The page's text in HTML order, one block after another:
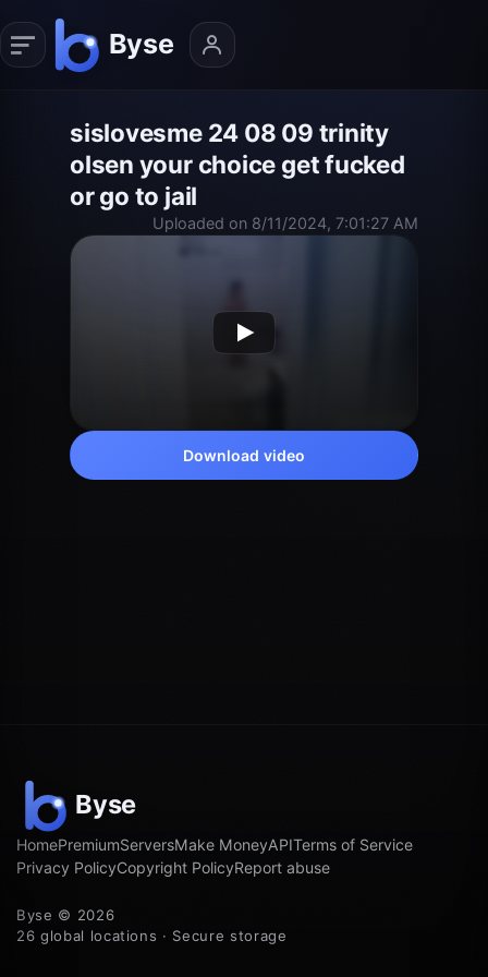
sislovesme 24 08 09 trinity
olsen your choice get fucked
or go to jail
Uploaded on 8/11/2024, 7:01:27 AM
Download video
HomePremiumServersMake MoneyAPITerms of Service
Privacy PolicyCopyright PolicyReport abuse
Byse © 2026
26 global locations · Secure storage